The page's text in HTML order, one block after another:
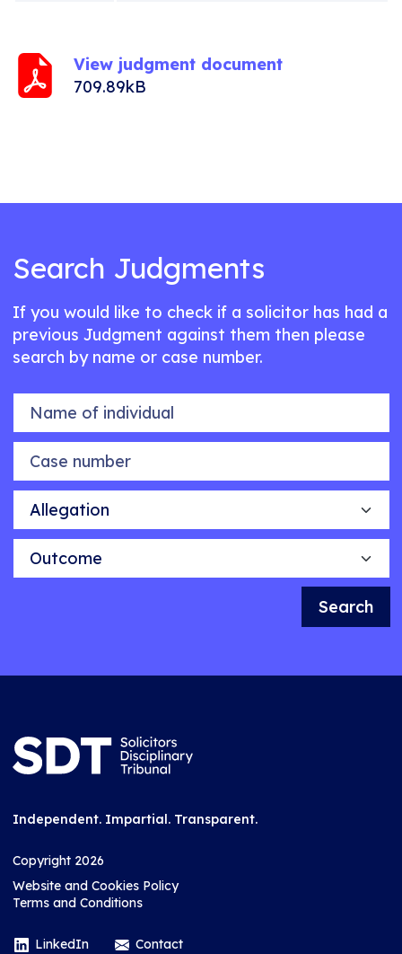
View judgment document
709.89kB
Search Judgments
If you would like to check if a solicitor has had a
previous Judgment against them then please
search by name or case number.
Name of individual
Case number
Allegation
Outcome
Search
Independent. Impartial. Transparent.
Copyright 2026
Website and Cookies Policy
Terms and Conditions
LinkedIn Contact